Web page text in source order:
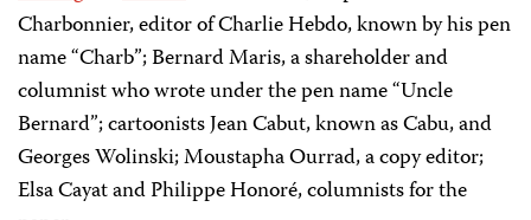
Charbonnier, editor of Charlie Hebdo, known by his pen
name “Charb”; Bernard Maris, a shareholder and
columnist who wrote under the pen name “Uncle
Bernard”; cartoonists Jean Cabut, known as Cabu, and
Georges Wolinski; Moustapha Ourrad, a copy editor;
Elsa Cayat and Philippe Honoré, columnists for the